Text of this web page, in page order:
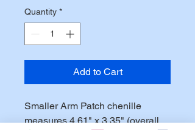
Quantity *
Add to Cart
Smaller Arm Patch chenille
measures 4.61" x 3.35" (overall